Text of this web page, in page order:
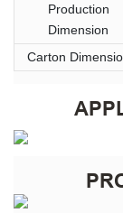
Production
Dimension
Carton